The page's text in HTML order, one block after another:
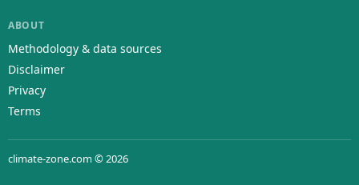
ABOUT
Methodology & data sources
Disclaimer
Privacy
Terms
climate-zone.com © 2026